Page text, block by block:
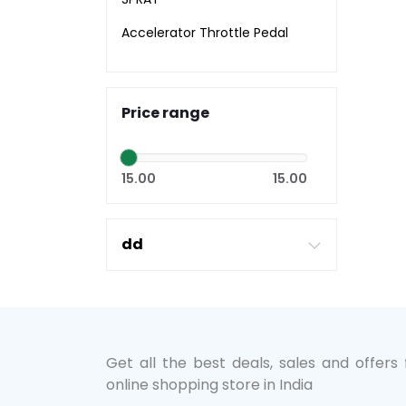
Accelerator Throttle Pedal
Price range
15.00 15.00
dd
Get all the best deals, sales and
online shopping store in India